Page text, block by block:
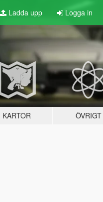
Ladda upp Logga in
KARTOR ÖVRIGT